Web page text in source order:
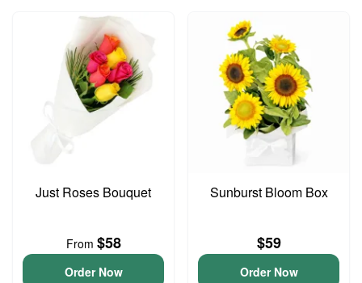
Just Roses Bouquet
From $58
Order Now
Sunburst Bloom Box
$59
Order Now